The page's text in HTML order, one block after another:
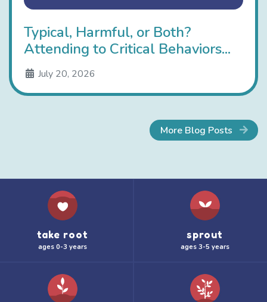
Typical, Harmful, or Both?
Attending to Critical Behaviors...
July 20, 2026
More Blog Posts
take root
ages 0-3 years
sprout
ages 3-5 years